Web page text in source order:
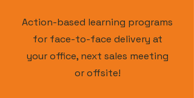
Action-based learning programs
for face-to-face delivery at
your office, next sales meeting
or offsite!